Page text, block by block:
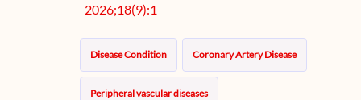
2026;18(9):1
Disease Condition Coronary Artery Disease
Peripheral vascular diseases